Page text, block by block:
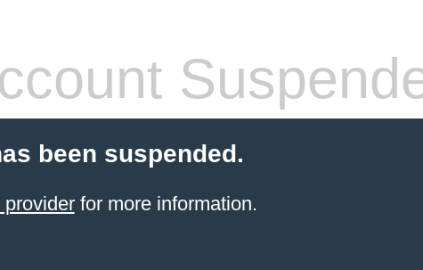
been suspended.
for more information.